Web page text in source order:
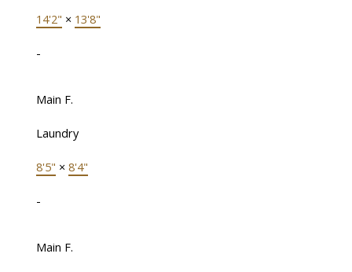
14'2" × 13'8"
-
Main F.
Laundry
8'5" × 8'4"
-
Main F.